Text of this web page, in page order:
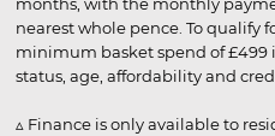
nearest whole pence. To qualify
minimum basket spend of £499
status, age, affordability and
▵ Finance is only available to